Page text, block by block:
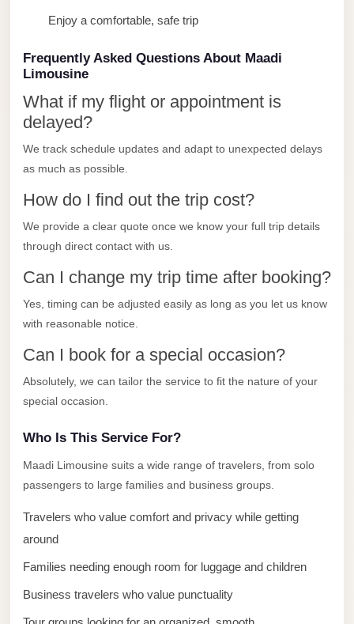
Enjoy a comfortable, safe trip
Frequently Asked Questions About Maadi
Limousine
What if my flight or appointment is
delayed?
We track schedule updates and adapt to unexpected delays
as much as possible.
How do I find out the trip cost?
We provide a clear quote once we know your full trip details
through direct contact with us.
Can I change my trip time after booking?
Yes, timing can be adjusted easily as long as you let us know
with reasonable notice.
Can I book for a special occasion?
Absolutely, we can tailor the service to fit the nature of your
special occasion.
Who Is This Service For?
Maadi Limousine suits a wide range of travelers, from solo
passengers to large families and business groups.
Travelers who value comfort and privacy while getting
around
Families needing enough room for luggage and children
Business travelers who value punctuality
Limousine
shuttle
cairo
airport
Sheikh
Zayed
Sheikh
Transfer
from
Sharm
Sheikh
Taxi
Sharm
Sheikh
Limousine